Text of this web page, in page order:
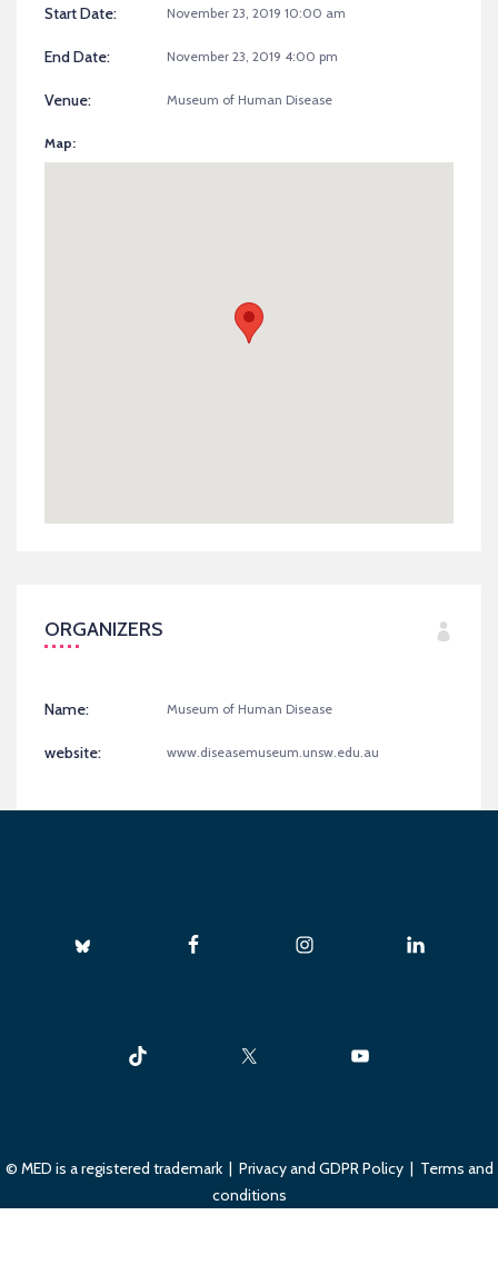
Start Date: November 23, 2019 10:00 am
End Date: November 23, 2019 4:00 pm
Venue: Museum of Human Disease
Map:
ORGANIZERS
Name: Museum of Human Disease
website: www.diseasemuseum.unsw.edu.au
© MED is a registered trademark | Privacy and GDPR Policy| Terms and
conditions